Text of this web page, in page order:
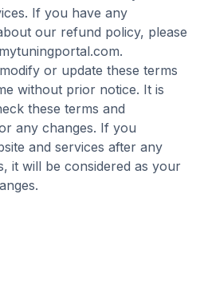
If you have any
our refund policy, please
.
or update these terms
without prior notice. It is
these terms and
any changes. If you
and services after any
it will be considered as your